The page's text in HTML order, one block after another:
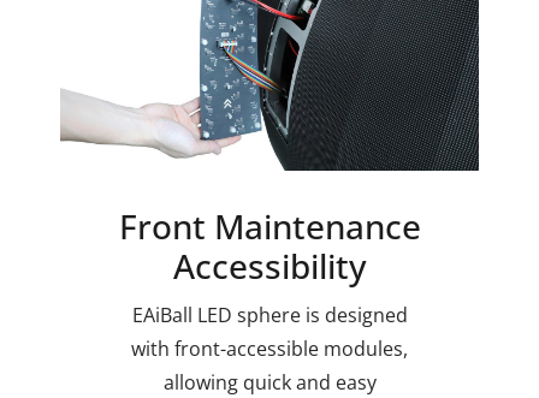
Front Maintenance
Accessibility
EAiBall LED sphere is designed
with front-accessible modules,
allowing quick and easy